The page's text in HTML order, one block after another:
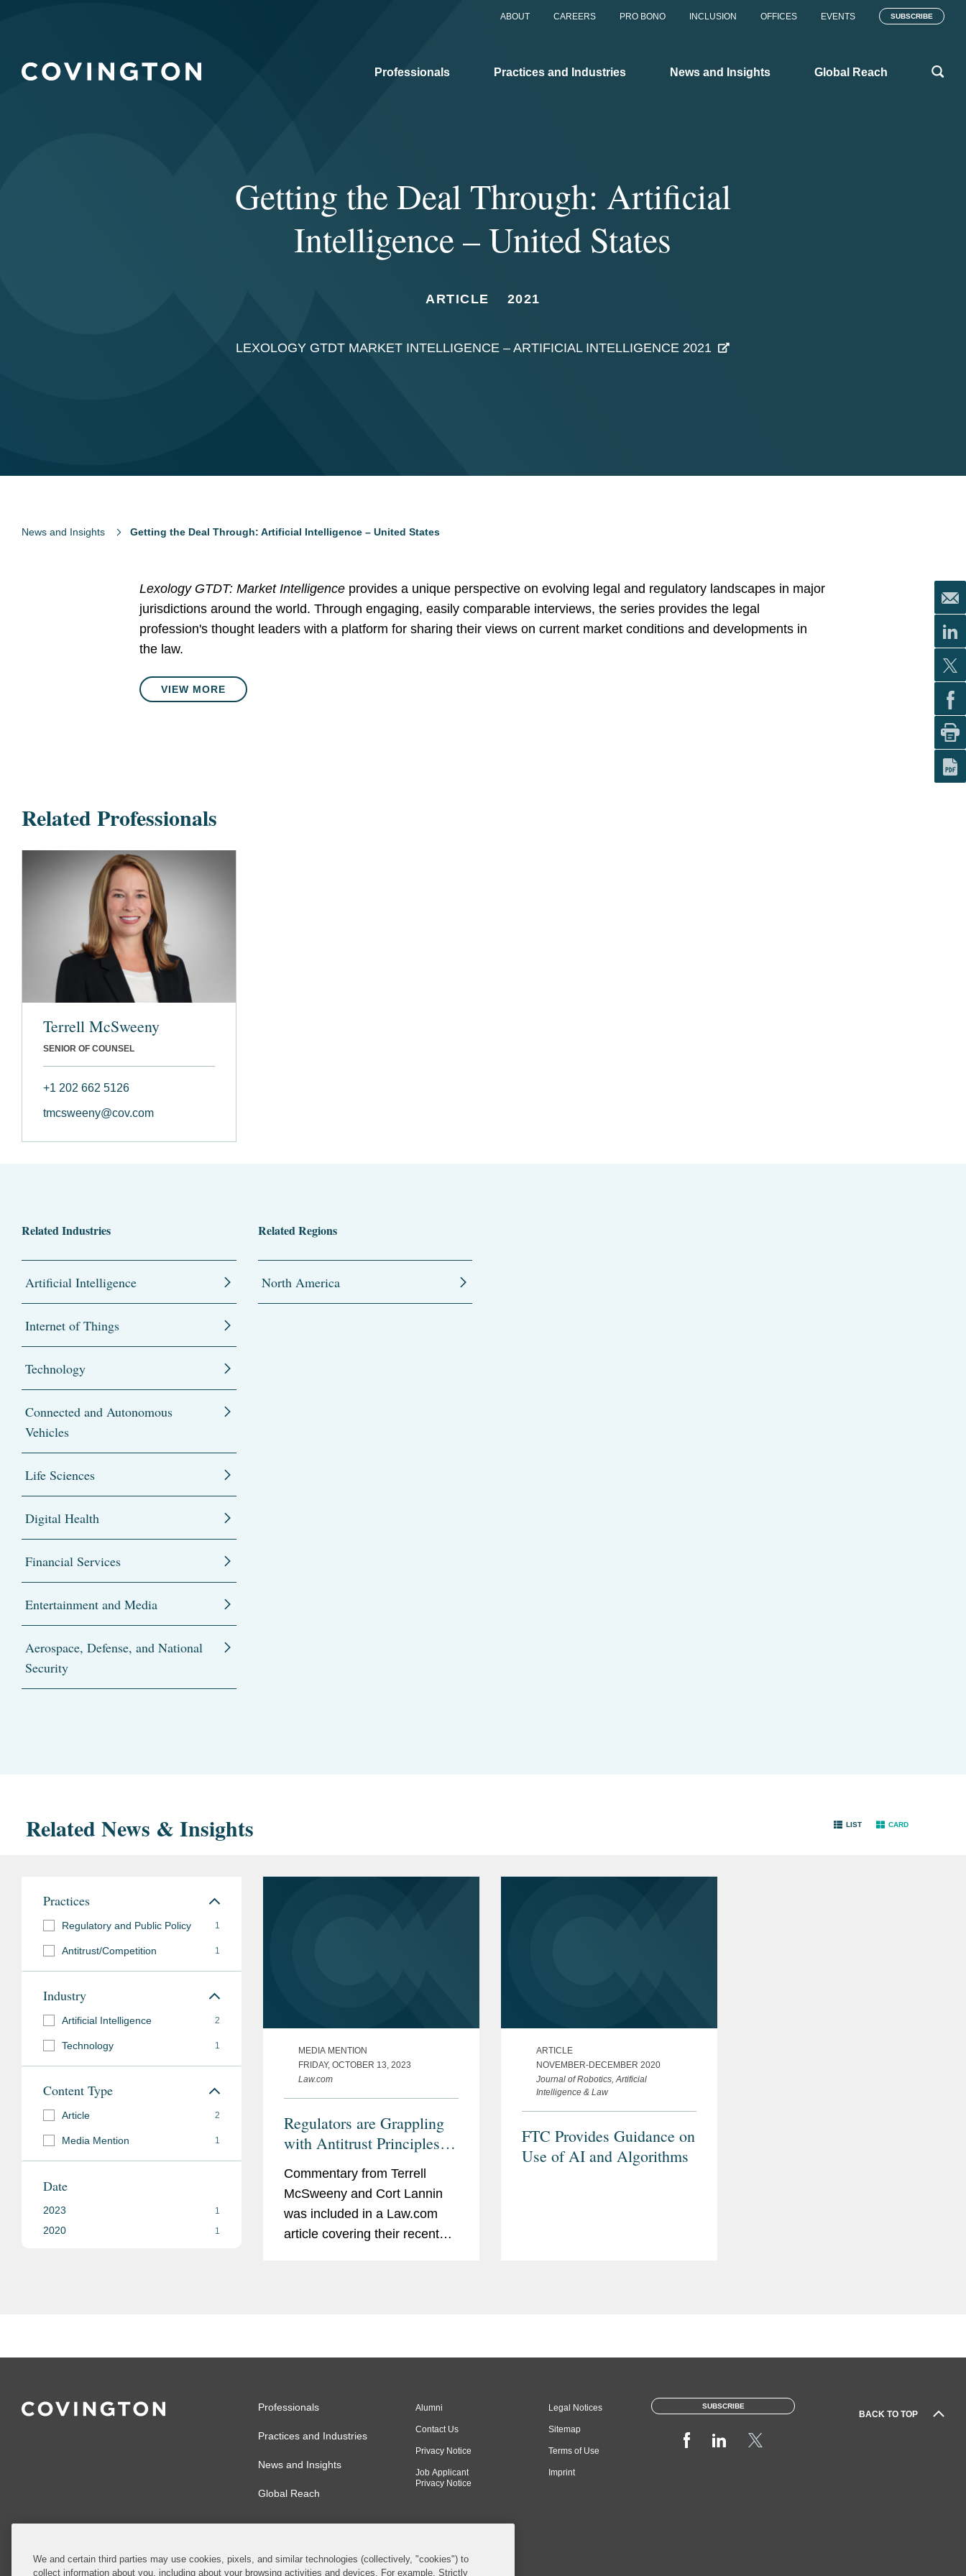
ABOUT CAREERS PRO BONO INCLUSION OFFICES EVENTS SUBSCRIBE
Professionals Practices and Industries News and Insights Global Reach
Getting the Deal Through: Artificial
Intelligence – United States
ARTICLE 2021
LEXOLOGY GTDT MARKET INTELLIGENCE – ARTIFICIAL INTELLIGENCE 2021
News and Insights Getting the Deal Through: Artificial Intelligence – United States
Lexology GTDT: Market Intelligence provides a unique perspective on evolving legal and regulatory landscapes in major
jurisdictions around the world. Through engaging, easily comparable interviews, the series provides the legal
profession's thought leaders with a platform for sharing their views on current market conditions and developments in
the law.
VIEW MORE
Related Professionals
Terrell McSweeny
SENIOR OF COUNSEL
+1 202 662 5126
tmcsweeny@cov.com
Related Industries
Artificial Intelligence
Internet of Things
Technology
Connected and Autonomous
Vehicles
Life Sciences
Digital Health
Financial Services
Entertainment and Media
Aerospace, Defense, and National
Security
Related Regions
North America
Related News & Insights LIST CARD
MEDIA MENTION
FRIDAY, OCTOBER 13, 2023
Law.com
Regulators are Grappling
with Antitrust Principles in
Commentary from Terrell
McSweeny and Cort Lannin
was included in a Law.com
article covering their recent
ARTICLE
NOVEMBER-DECEMBER 2020
Journal of Robotics, Artificial
Intelligence & Law
FTC Provides Guidance on
Use of AI and Algorithms
Practices
Regulatory and Public Policy 1
Antitrust/Competition 1
Industry
Artificial Intelligence 2
Technology 1
Content Type
Article 2
Media Mention 1
Date
2023 1
2020 1
BACK TO TOP
Professionals
Practices and Industries
News and Insights
Global Reach
Alumni
Contact Us
Privacy Notice
Job Applicant
Privacy Notice
Legal Notices
Sitemap
Terms of Use
Imprint
SUBSCRIBE
We and certain third parties may use cookies, pixels, and similar technologies (collectively, "cookies") to
collect information about you, including about your browsing activities and devices. For example, Strictly